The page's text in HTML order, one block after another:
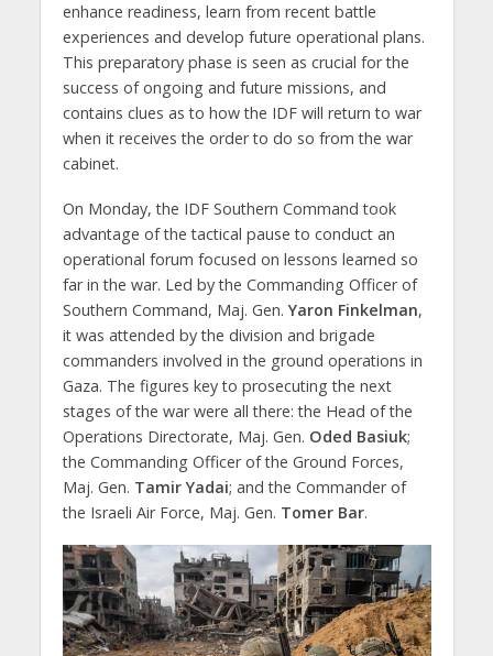
enhance readiness, learn from recent battle
experiences and develop future operational plans.
This preparatory phase is seen as crucial for the
success of ongoing and future missions, and
contains clues as to how the IDF will return to war
when it receives the order to do so from the war
cabinet.
On Monday, the IDF Southern Command took
advantage of the tactical pause to conduct an
operational forum focused on lessons learned so
far in the war. Led by the Commanding Officer of
Southern Command, Maj. Gen.Yaron Finkelman,
it was attended by the division and brigade
commanders involved in the ground operations in
Gaza. The figures key to prosecuting the next
stages of the war were all there: the Head of the
Operations Directorate, Maj. Gen. Oded Basiuk;
the Commanding Officer of the Ground Forces,
Maj. Gen. Tamir Yadai; and the Commander of
the Israeli Air Force, Maj. Gen. Tomer Bar.